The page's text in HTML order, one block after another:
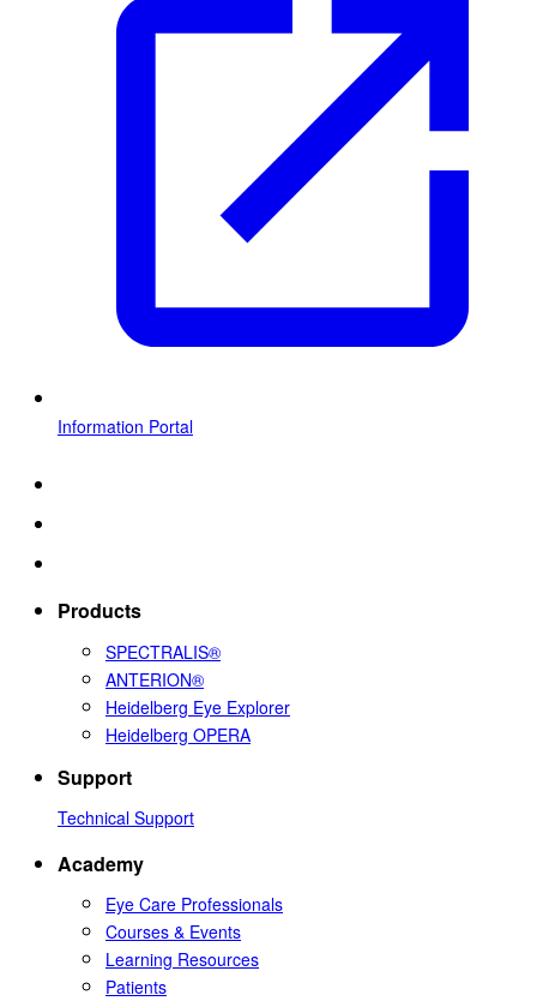
Information Portal
Products
SPECTRALIS®
ANTERION®
Heidelberg Eye Explorer
Heidelberg OPERA
Support
Technical Support
Academy
Eye Care Professionals
Courses & Events
Learning Resources
Patients